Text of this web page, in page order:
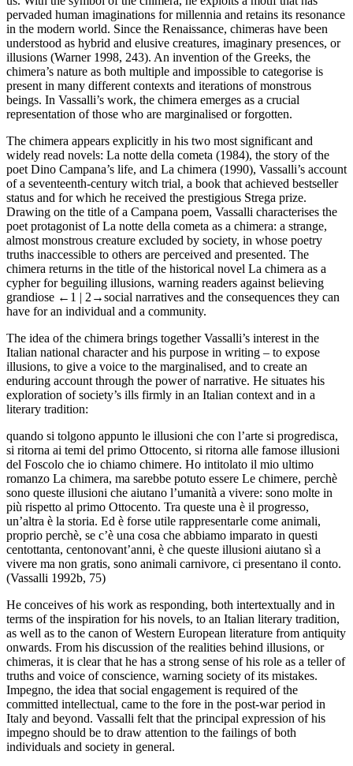
pervaded human imaginations for millennia and retains its resonance
in the modern world. Since the Renaissance, chimeras have been
understood as hybrid and elusive creatures, imaginary presences, or
illusions (Warner 1998, 243). An invention of the Greeks, the
chimera’s nature as both multiple and impossible to categorise is
present in many different contexts and iterations of monstrous
beings. In Vassalli’s work, the chimera emerges as a crucial
representation of those who are marginalised or forgotten.
The chimera appears explicitly in his two most significant and
widely read novels: La notte della cometa (1984), the story of the
poet Dino Campana’s life, and La chimera (1990), Vassalli’s account
of a seventeenth-century witch trial, a book that achieved bestseller
status and for which he received the prestigious Strega prize.
Drawing on the title of a Campana poem, Vassalli characterises the
poet protagonist ofLa notte della cometa as a chimera: a strange,
almost monstrous creature excluded by society, in whose poetry
truths inaccessible to others are perceived and presented. The
chimera returns in the title of the historical novel La chimera as a
cypher for beguiling illusions, warning readers against believing
grandiose ←1 | 2→social narratives and the consequences they can
have for an individual and a community.
The idea of the chimera brings together Vassalli’s interest in the
Italian national character and his purpose in writing – to expose
illusions, to give a voice to the marginalised, and to create an
enduring account through the power of narrative. He situates his
exploration of society’s ills firmly in an Italian context and in a
literary tradition:
quando si tolgono appunto le illusioni che con l’arte si progredisca,
si ritorna ai temi del primo Ottocento, si ritorna alle famose illusioni
del Foscolo che io chiamo chimere. Ho intitolato il mio ultimo
romanzo La chimera, ma sarebbe potuto essere Le chimere, perchè
sono queste illusioni che aiutano l’umanità a vivere: sono molte in
più rispetto al primo Ottocento. Tra queste una è il progresso,
un’altra è la storia. Ed è forse utile rappresentarle come animali,
proprio perchè, se c’è una cosa che abbiamo imparato in questi
centottanta, centonovant’anni, è che queste illusioni aiutano sì a
vivere ma non gratis, sono animali carnivore, ci presentano il conto.
(Vassalli 1992b, 75)
He conceives of his work as responding, both intertextually and in
terms of the inspiration for his novels, to an Italian literary tradition,
as well as to the canon of Western European literature from antiquity
onwards. From his discussion of the realities behind illusions, or
chimeras, it is clear that he has a strong sense of his role as a teller of
truths and voice of conscience, warning society of its mistakes.
Impegno, the idea that social engagement is required of the
committed intellectual, came to the fore in the post-war period in
Italy and beyond. Vassalli felt that the principal expression of his
impegno should be to draw attention to the failings of both
individuals and society in general.